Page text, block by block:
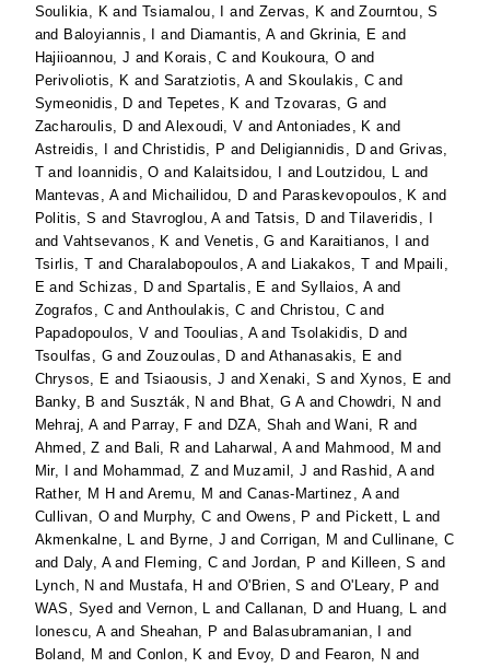
Soulikia, K andTsiamalou, I and Zervas, K andZourntou, S
and Baloyiannis, I and Diamantis, Aand Gkrinia, E and
Hajiioannou, J and Korais, C and Koukoura, O and
Perivoliotis, K and Saratziotis, AandSkoulakis, C and
Symeonidis, D and Tepetes, K and Tzovaras, G and
Zacharoulis, D andAlexoudi, V and Antoniades, K and
Astreidis, I
andChristidis, P and Deligiannidis, D andGrivas,
T and Ioannidis, O and Kalaitsidou, I and Loutzidou, L and
Mantevas, Aand Michailidou, D and Paraskevopoulos, K and
Politis, S and Stavroglou, Aand Tatsis, D andTilaveridis, I
andVahtsevanos, K and Venetis, G and Karaitianos, I
and
Tsirlis, T and Charalabopoulos, Aand Liakakos, T and Mpaili,
E andSchizas, D andSpartalis, E and Syllaios, Aand
Zografos, C andAnthoulakis, C and Christou, C and
Papadopoulos, V and Tooulias, AandTsolakidis, D and
Tsoulfas, G andZouzoulas, D and Athanasakis, E and
Chrysos, E and Tsiaousis, J andXenaki, S andXynos, E and
Banky, B and Suszták, N and Bhat, G AandChowdri, N and
Mehraj, Aand Parray, F and DZA, Shah andWani, R and
Ahmed, Z and Bali, R and Laharwal, Aand Mahmood, M and
Mir, I
and Mohammad, Z and Muzamil, J and Rashid, Aand
Rather, M H andAremu, M andCanas-Martinez, Aand
Cullivan, O and Murphy, C and Owens, P and Pickett, L and
Akmenkalne, L and Byrne, J andCorrigan, M andCullinane, C
and Daly, Aand Fleming, C andJordan, P and Killeen, S and
Lynch, N and Mustafa, H and O'Brien, S and O'Leary, P and
WAS, Syed andVernon, L and Callanan, D and Huang, L and
Ionescu, Aand Sheahan, P and Balasubramanian, I
and
Boland, M andConlon, K and Evoy, D and Fearon, N and